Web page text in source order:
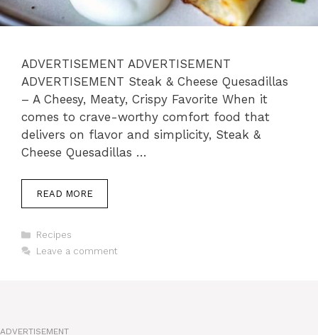
ADVERTISEMENT ADVERTISEMENT
ADVERTISEMENT Steak & Cheese Quesadillas
– A Cheesy, Meaty, Crispy Favorite When it
comes to crave-worthy comfort food that
delivers on flavor and simplicity, Steak &
Cheese Quesadillas …
READ MORE
Categories
Recipes
Leave a comment
ADVERTISEMENT